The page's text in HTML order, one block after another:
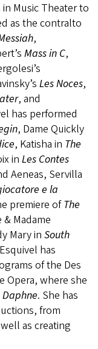
Music Theater to
as the contralto
,
Mass in C,
Les Noces,
, and
has performed
, Dame Quickly
, Katisha in The
inLes Contes
Aeneas, Servilla
e la
premiere ofThe
& Madame
Mary in South
has
of the Des
Opera, where she
Daphne. She has
from
as creating